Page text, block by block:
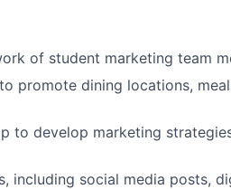
of student marketing team
promote dining locations,
to develop marketing
including social media posts,